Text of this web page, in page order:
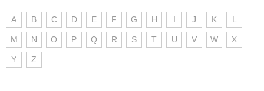
A B C D E F G H I J K L
M N O P Q R S T U V W X
Y Z